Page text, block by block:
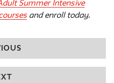
Summer Intensive
and enroll today.